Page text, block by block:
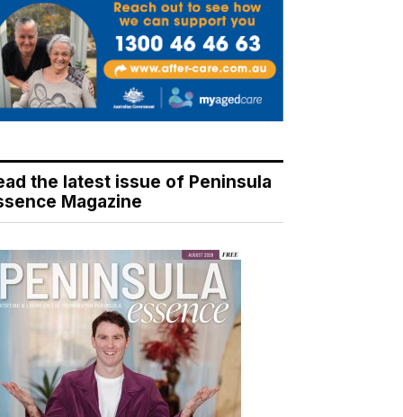
the latest issue of Peninsula
Magazine